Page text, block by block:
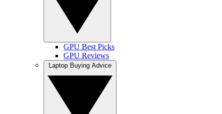
GPU Best Picks
GPU Reviews